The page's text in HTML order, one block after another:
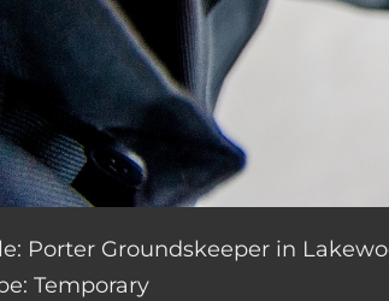
Porter Groundskeeper in
Temporary